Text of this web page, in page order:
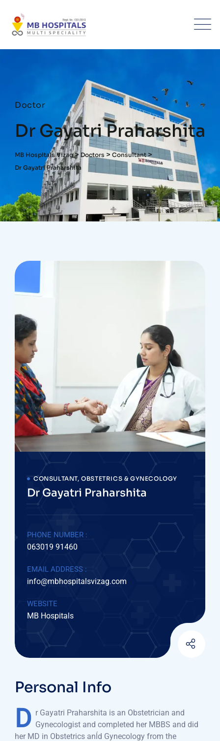
Doctor
Dr Gayatri Praharshita
MB Hospitals Vizag> Doctors > Consultant>
Dr Gayatri Praharshita
CONSULTANT, OBSTETRICS & GYNECOLOGY
Dr Gayatri Praharshita
PHONE NUMBER :
063019 91460
EMAIL ADDRESS :
info@mbhospitalsvizag.com
WEBSITE
MB Hospitals
Personal Info
D r Gayatri Praharshita is an Obstetrician and
Gynecologist and completed her MBBS and did
her MD in Obstetrics anĺd Gynecology from the